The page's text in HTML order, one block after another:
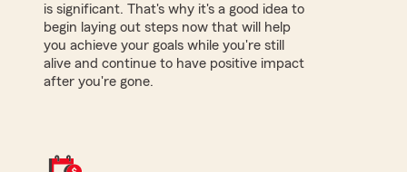
is significant. That's why it's a good idea to
begin laying out steps now that will help
you achieve your goals while you're still
alive and continue to have positive impact
after you're gone.